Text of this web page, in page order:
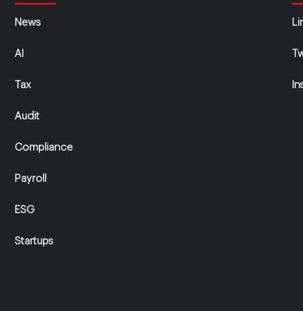
News
AI
Tax
Audit
Compliance
Payroll
ESG
Startups